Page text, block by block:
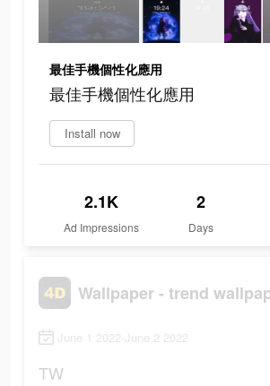
最佳手機個性化應用
最佳手機個性化應用
Install now
2.1K
Ad Impressions
2
Days
Wallpaper - trend
June 1 2022-June 2 2022
TW